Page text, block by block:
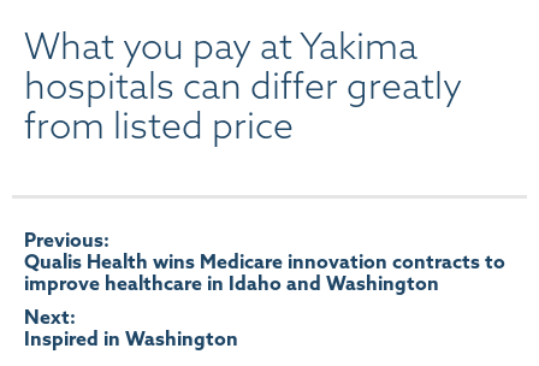
What you pay at Yakima
hospitals can differ greatly
from listed price
Post
navigation
Previous:
Qualis Health wins Medicare innovation contracts to
improve healthcare in Idaho and Washington
Next:
Inspired in Washington